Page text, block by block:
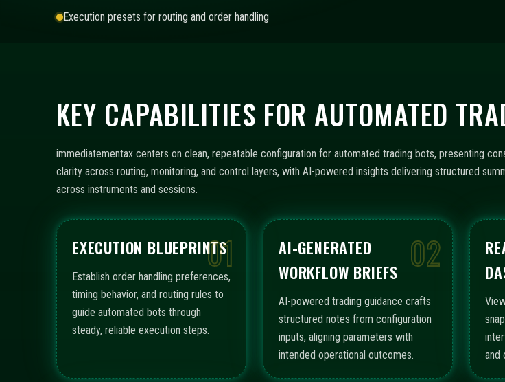
Execution presets for routing and order handling
KEY CAPABILITIES FOR AUTOMATED
immediatementax centers on clean, repeatable configuration for automated trading bots, presenting
clarity across routing, monitoring, and control layers, with AI-powered insights delivering structured
across instruments and sessions.
01
EXECUTION BLUEPRINTS
Establish order handling preferences,
timing behavior, and routing rules to
guide automated bots through
steady, reliable execution steps.
02
AI-GENERATED
WORKFLOW BRIEFS
AI-powered trading guidance crafts
structured notes from configuration
inputs, aligning parameters with
intended operational outcomes.
and